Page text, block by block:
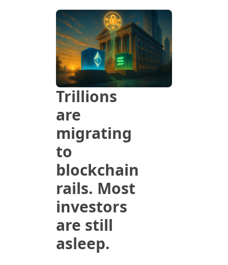
Trillions
are
migrating
to
blockchain
rails. Most
investors
are still
asleep.